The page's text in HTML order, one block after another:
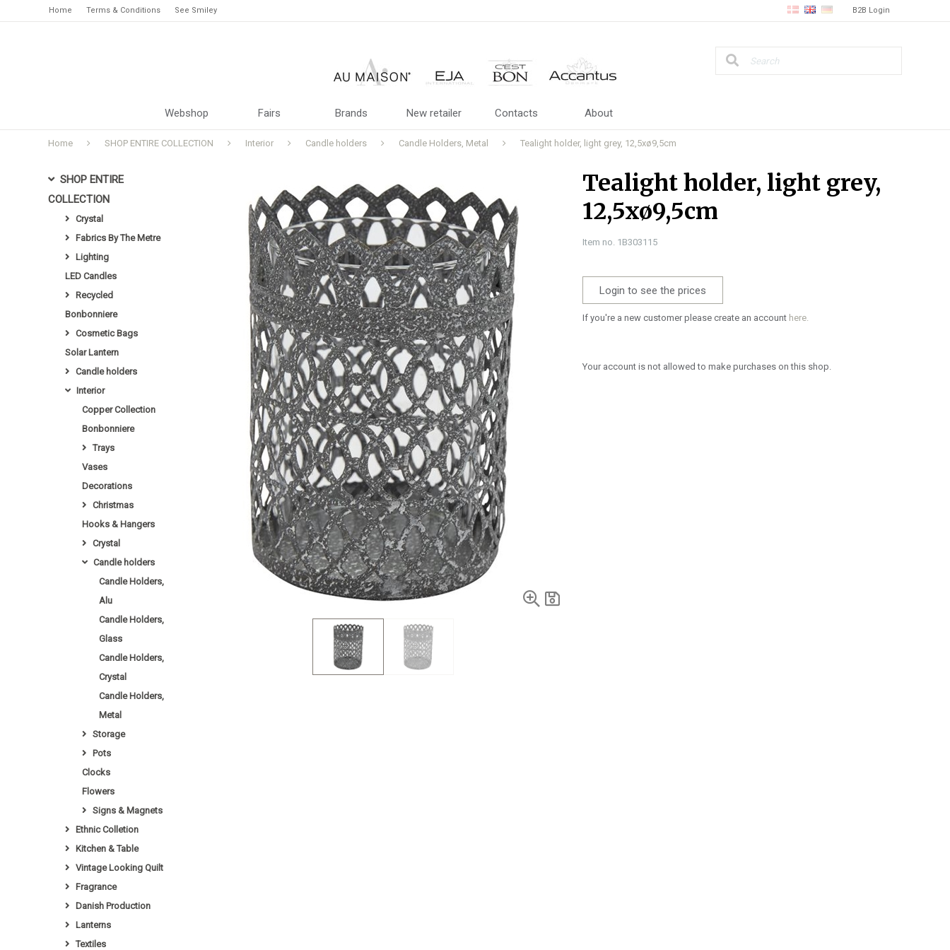
B2B Login
Home Terms & Conditions See Smiley
Webshop Fairs Brands New retailer Contacts About
Home SHOP ENTIRE COLLECTION Interior Candle holders Candle Holders, Metal Tealight holder, light grey, 12,5xø9,5cm
SHOP ENTIRE
COLLECTION
Crystal
Fabrics By The Metre
Lighting
LED Candles
Recycled
Bonbonniere
Cosmetic Bags
Solar Lantern
Candle holders
Interior
Copper Collection
Bonbonniere
Trays
Vases
Decorations
Christmas
Hooks & Hangers
Crystal
Candle holders
Candle Holders,
Alu
Candle Holders,
Glass
Candle Holders,
Crystal
Candle Holders,
Metal
Storage
Pots
Clocks
Flowers
Signs & Magnets
Ethnic Colletion
Kitchen & Table
Vintage Looking Quilt
Fragrance
Danish Production
Lanterns
Textiles
Tealight holder, light grey,
12,5xø9,5cm
Item no. 1B303115
Login to see the prices
If you're a new customer please create an account here.
Your account is not allowed to make purchases on this shop.